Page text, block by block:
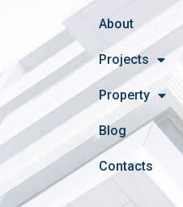
About
Projects
Property
Blog
Contacts